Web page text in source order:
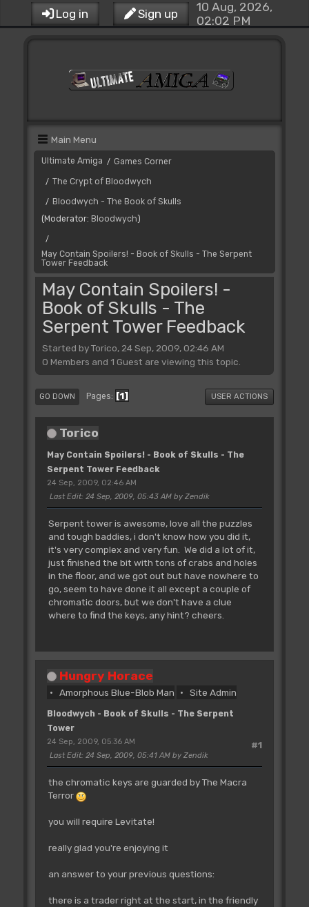
Log in Sign up
10 Aug, 2026,
02:02 PM
Main Menu
Ultimate Amiga / Games Corner
/ The Crypt of Bloodwych
/ Bloodwych - The Book of Skulls
(Moderator: Bloodwych)
/
May Contain Spoilers! - Book of Skulls - The Serpent
Tower Feedback
May Contain Spoilers! -
Book of Skulls - The
Serpent Tower Feedback
Started by Torico, 24 Sep, 2009, 02:46 AM
0 Members and 1 Guest are viewing this topic.
GO DOWN Pages 1 USER ACTIONS
Torico
May Contain Spoilers! - Book of Skulls - The
Serpent Tower Feedback
24 Sep, 2009, 02:46 AM
Last Edit: 24 Sep, 2009, 05:43 AM by Zendik
Serpent tower is awesome, love all the puzzles
and tough baddies, i don't know how you did it,
it's very complex and very fun. We did a lot of it,
just finished the bit with tons of crabs and holes
in the floor, and we got out but have nowhere to
go, seem to have done it all except a couple of
chromatic doors, but we don't have a clue
where to find the keys, any hint? cheers.
Hungry Horace
Amorphous Blue-Blob Man Site Admin
Bloodwych - Book of Skulls - The Serpent
Tower
#1
24 Sep, 2009, 05:36 AM
Last Edit: 24 Sep, 2009, 05:41 AM by Zendik
the chromatic keys are guarded by The Macra
Terror
you will require Levitate!
really glad you're enjoying it
an answer to your previous questions:
there is a trader right at the start, in the friendly